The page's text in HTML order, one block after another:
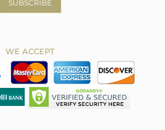
SUBSCRIBE
WE ACCEPT